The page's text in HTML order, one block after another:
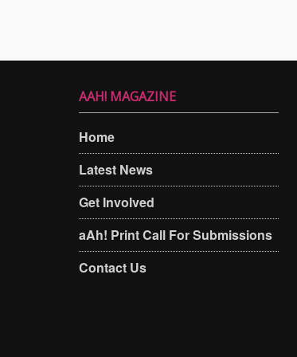
AAH! MAGAZINE
Home
Latest News
Get Involved
aAh! Print Call For Submissions
Contact Us